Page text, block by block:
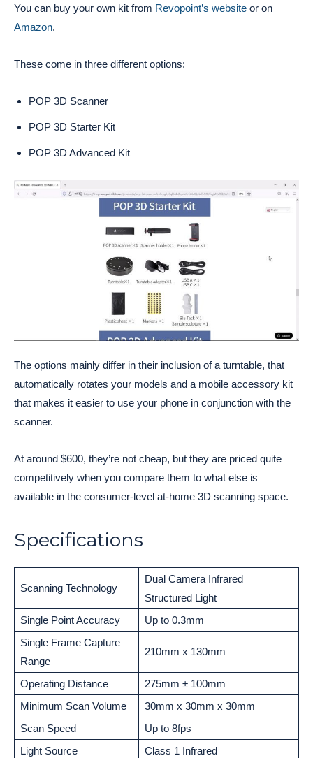
You can buy your own kit from Revopoint’s website or on
Amazon.
These come in three different options:
POP 3D Scanner
POP 3D Starter Kit
POP 3D Advanced Kit
The options mainly differ in their inclusion of a turntable, that
automatically rotates your models and a mobile accessory kit
that makes it easier to use your phone in conjunction with the
scanner.
At around $600, they’re not cheap, but they are priced quite
competitively when you compare them to what else is
available in the consumer-level at-home 3D scanning space.
Specifications
Scanning Technology
Dual Camera Infrared
Structured Light
Single Point Accuracy
Up to 0.3mm
Single Frame Capture
Range
210mm x 130mm
Operating Distance
275mm ± 100mm
Minimum Scan Volume
30mm x 30mm x 30mm
Scan Speed
Up to 8fps
Light Source
Class 1 Infrared